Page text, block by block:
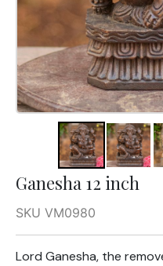
Ganesha 12 inch
SKU VM0980
Lord Ganesha, the